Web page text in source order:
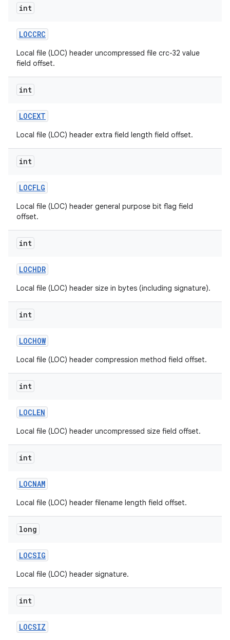
int
LOCCRC
Local file (LOC) header uncompressed file crc-32 value
field offset.
int
LOCEXT
Local file (LOC) header extra field length field offset.
int
LOCFLG
Local file (LOC) header general purpose bit flag field
offset.
int
LOCHDR
Local file (LOC) header size in bytes (including signature).
int
LOCHOW
Local file (LOC) header compression method field offset.
int
LOCLEN
Local file (LOC) header uncompressed size field offset.
int
LOCNAM
Local file (LOC) header filename length field offset.
long
LOCSIG
Local file (LOC) header signature.
int
LOCSIZ